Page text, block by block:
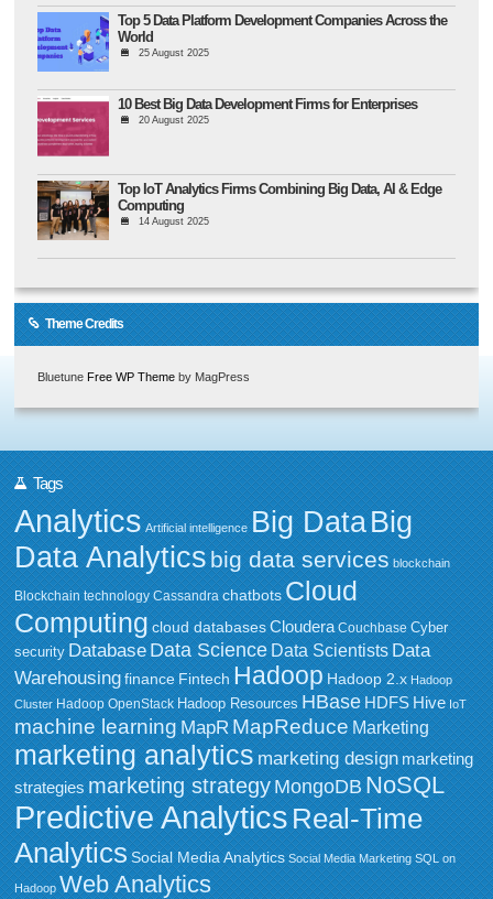
Top 5 Data Platform Development Companies Across the
World
25 August 2025
10 Best Big Data Development Firms for Enterprises
20 August 2025
Top IoT Analytics Firms Combining Big Data, AI & Edge
Computing
14 August 2025
Theme Credits
Bluetune Free WP Theme by MagPress
Tags
Analytics Artificial intelligence Big DataBig
Data Analytics big data services blockchain
Blockchain technology Cassandra chatbots Cloud
Computing cloud databases Cloudera Couchbase Cyber
security Database Data Science Data Scientists Data
Warehousing finance Fintech Hadoop Hadoop 2.x Hadoop
Cluster Hadoop OpenStack Hadoop Resources HBase HDFS Hive IoT
machine learning MapR MapReduce Marketing
marketing analytics marketing design marketing
strategies marketing strategy MongoDB NoSQL
Predictive Analytics Real-Time
Analytics Social Media Analytics Social Media Marketing SQL on
Hadoop Web Analytics